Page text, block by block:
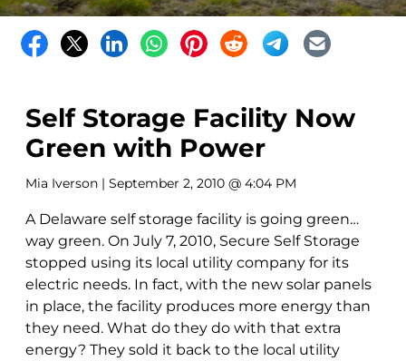
Self Storage Facility Now
Green with Power
Mia Iverson | September 2, 2010 @ 4:04 PM
A Delaware self storage facility is going green…
way green. On July 7, 2010, Secure Self Storage
stopped using its local utility company for its
electric needs. In fact, with the new solar panels
in place, the facility produces more energy than
they need. What do they do with that extra
energy? They sold it back to the local utility